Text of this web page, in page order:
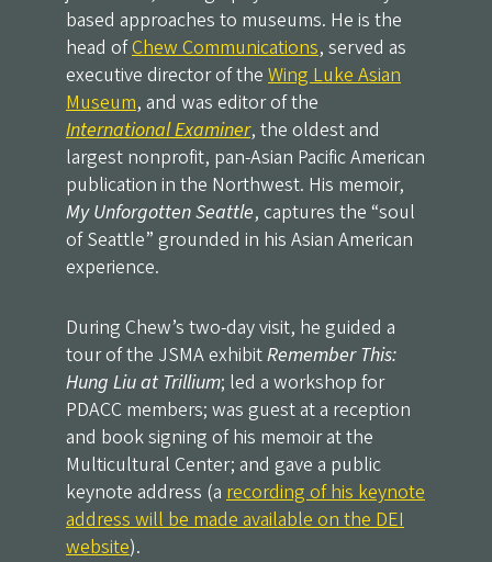
based approaches to museums. He is the
head ofChew Communications, served as
executive director of the Wing Luke Asian
Museum, and was editor of the
International Examiner, the oldest and
largest nonprofit, pan-Asian Pacific American
publication in the Northwest. His memoir,
My Unforgotten Seattle, captures the “soul
of Seattle” grounded in his Asian American
experience.
During Chew’s two-day visit, he guided a
tour of the JSMA exhibitRemember This:
Hung Liu at Trillium; led a workshop for
PDACC members; was guest at a reception
and book signing of his memoir at the
Multicultural Center; and gave a public
keynote address (a recording of his keynote
address will be made available on the DEI
website).